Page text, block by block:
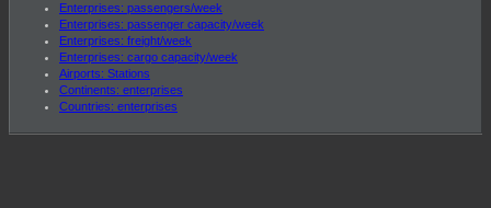
Enterprises: passengers/week
Enterprises: passenger capacity/week
Enterprises: freight/week
Enterprises: cargo capacity/week
Airports: Stations
Continents: enterprises
Countries: enterprises